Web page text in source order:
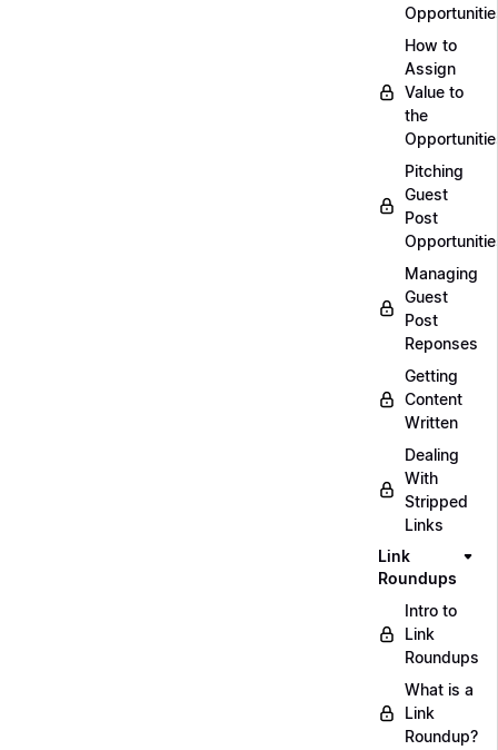
How to
Assign
Value to
the
Pitching
Guest
Post
Managing
Guest
Post
Reponses
Getting
Content
Written
Dealing
With
Stripped
Links
Link
Roundups
Intro to
Link
Roundups
What is a
Link
Roundup?